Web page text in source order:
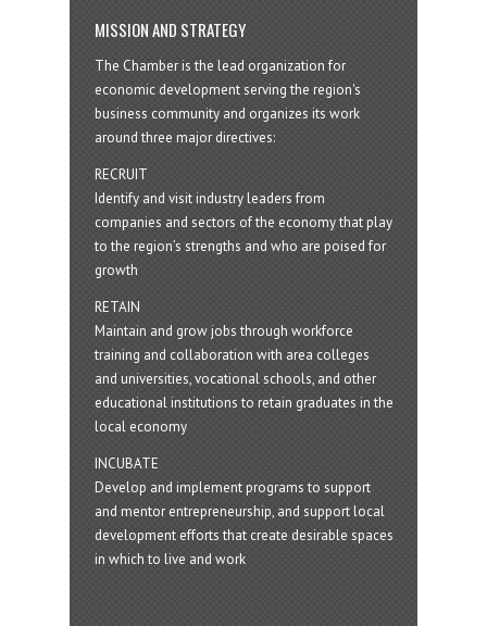
MISSION AND STRATEGY
The Chamber is the lead organization for
economic development serving the region's
business community and organizes its work
around three major directives:
RECRUIT
Identify and visit industry leaders from
companies and sectors of the economy that play
to the region’s strengths and who are poised for
growth
RETAIN
Maintain and grow jobs through workforce
training and collaboration with area colleges
and universities, vocational schools, and other
educational institutions to retain graduates in the
local economy
INCUBATE
Develop and implement programs to support
and mentor entrepreneurship, and support local
development efforts that create desirable spaces
in which to live and work